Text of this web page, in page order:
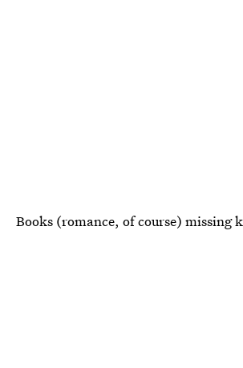
Books (romance, of course) missing